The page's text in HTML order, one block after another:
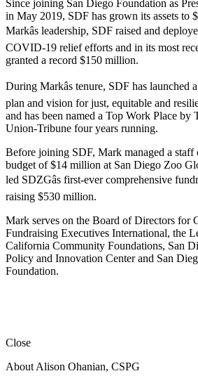
Since joining San Diego Foundation as
in May 2019, SDF has grown its assets to
Markâs leadership, SDF raised and
COVID-19 relief efforts and in its most
granted a record $150 million.
During Markâs tenure, SDF has launched
plan and vision for just, equitable and
and has been named a Top Work Place by
Union-Tribune four years running.
Before joining SDF, Mark managed a staff
budget of $14 million at San Diego Zoo
led SDZGâs first-ever comprehensive
raising $530 million.
Mark serves on the Board of Directors for
Fundraising Executives International, the
California Community Foundations, San
Policy and Innovation Center and San
Foundation.
Close
About Alison Ohanian, CSPG